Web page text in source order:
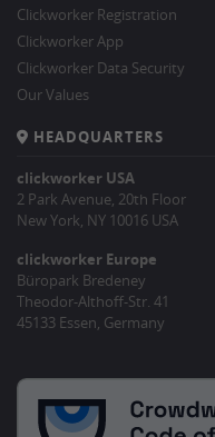
Clickworker Registration
Clickworker App
Clickworker Data Security
Our Values
HEADQUARTERS
clickworker USA
2 Park Avenue, 20th Floor
New York, NY 10016 USA
clickworker Europe
Büropark Bredeney
Theodor-Althoff-Str. 41
45133 Essen, Germany